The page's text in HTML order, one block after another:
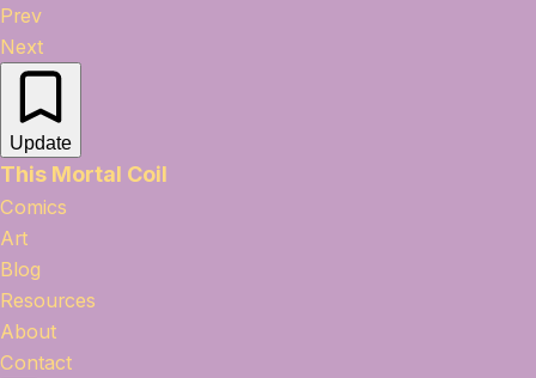
Prev
Next
Update
This Mortal Coil
Comics
Art
Blog
Resources
About
Contact